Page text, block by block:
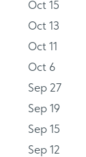
Oct 15
Oct 13
Oct 11
Oct 6
Sep 27
Sep 19
Sep 15
Sep 12